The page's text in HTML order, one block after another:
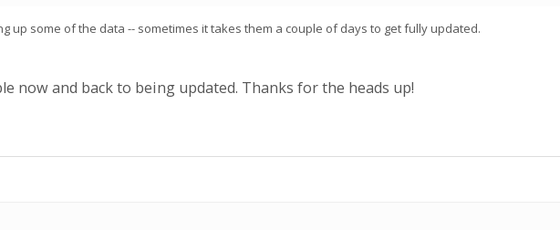
up some of the data -- sometimes it takes them a couple of days to get fully updated.
now and back to being updated. Thanks for the heads up!